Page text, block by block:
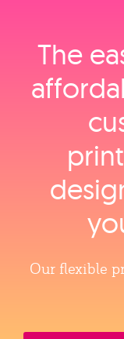
The
Our flexible